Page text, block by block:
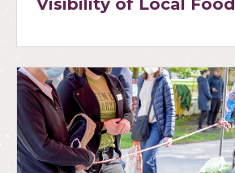
Visibility of Local